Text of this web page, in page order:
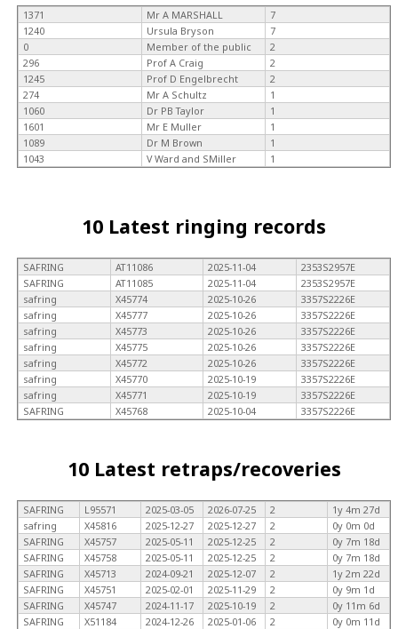
1371 Mr A MARSHALL
7
1240
Ursula Bryson
7
0
Member of the public
2
296
Prof A Craig
2
1245
Prof D Engelbrecht
2
274
Mr A Schultz
1
1060
Dr PB Taylor
1
1601
Mr E Muller
1
1089
Dr M Brown
1
1043
V Ward and SMiller 1
10 Latest ringing records
SAFRING AT11086 2025-11-04
2353S2957E
SAFRING
AT11085 2025-11-04
2353S2957E
safring
X45774 2025-10-26
3357S2226E
safring
X45777 2025-10-26
3357S2226E
safring
X45773 2025-10-26
3357S2226E
safring
X45775 2025-10-26
3357S2226E
safring
X45772 2025-10-26
3357S2226E
safring
X45770 2025-10-19
3357S2226E
safring
X45771 2025-10-19
3357S2226E
SAFRING
X45768 2025-10-04 3357S2226E
10 Latest retraps/recoveries
SAFRING L95571 2025-03-05 2026-07-25 2
1y 4m 27d
safring
X45816 2025-12-27 2025-12-27 2
0y 0m 0d
SAFRING
X45757 2025-05-11 2025-12-25 2
0y 7m 18d
SAFRING
X45758 2025-05-11 2025-12-25 2
0y 7m 18d
SAFRING
X45713 2024-09-21 2025-12-07 2
1y 2m 22d
SAFRING
X45751 2025-02-01 2025-11-29 2
0y 9m 1d
SAFRING
X45747 2024-11-17 2025-10-19 2
0y 11m 6d
SAFRING
X51184 2024-12-26 2025-01-06 2
0y 0m 11d